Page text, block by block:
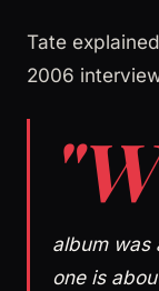
Tate
2006
album was
one is